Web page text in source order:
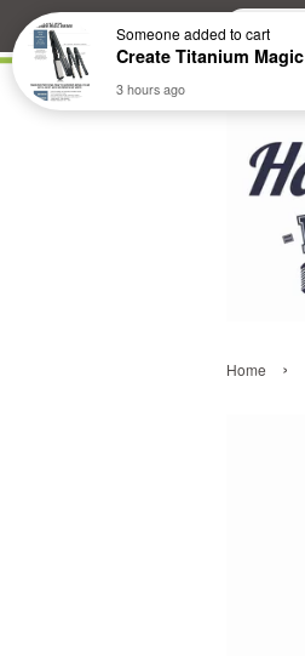
Search
Home ›
Someoneadded to cart
3 hours ago